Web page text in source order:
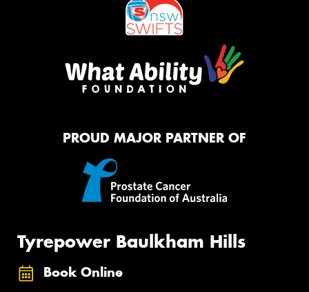
PROUD MAJOR PARTNER OF
Tyrepower Baulkham Hills
Book Online